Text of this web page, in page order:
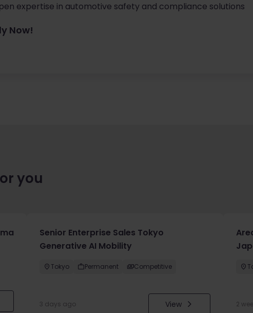
expertise in automotive safety and compliance solutions
Now!
you
Senior Enterprise Sales Tokyo
Generative AI Mobility
Tokyo Permanent Competitive
3 days ago View 2